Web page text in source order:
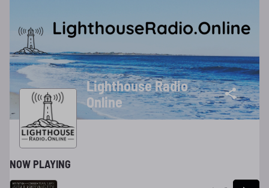
Lighthouse Radio
Online
NOW PLAYING